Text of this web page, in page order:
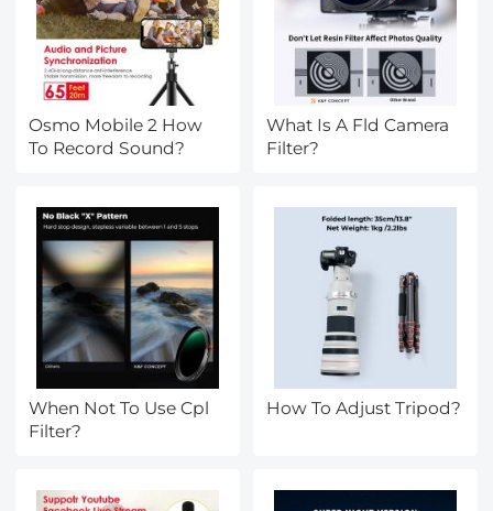
Osmo Mobile 2 How
To Record Sound?
What Is A Fld Camera
Filter?
When Not To Use Cpl
Filter?
How To Adjust Tripod?